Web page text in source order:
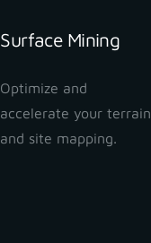
Surface Mining
Optimize and
accelerate your terrain
and site mapping.